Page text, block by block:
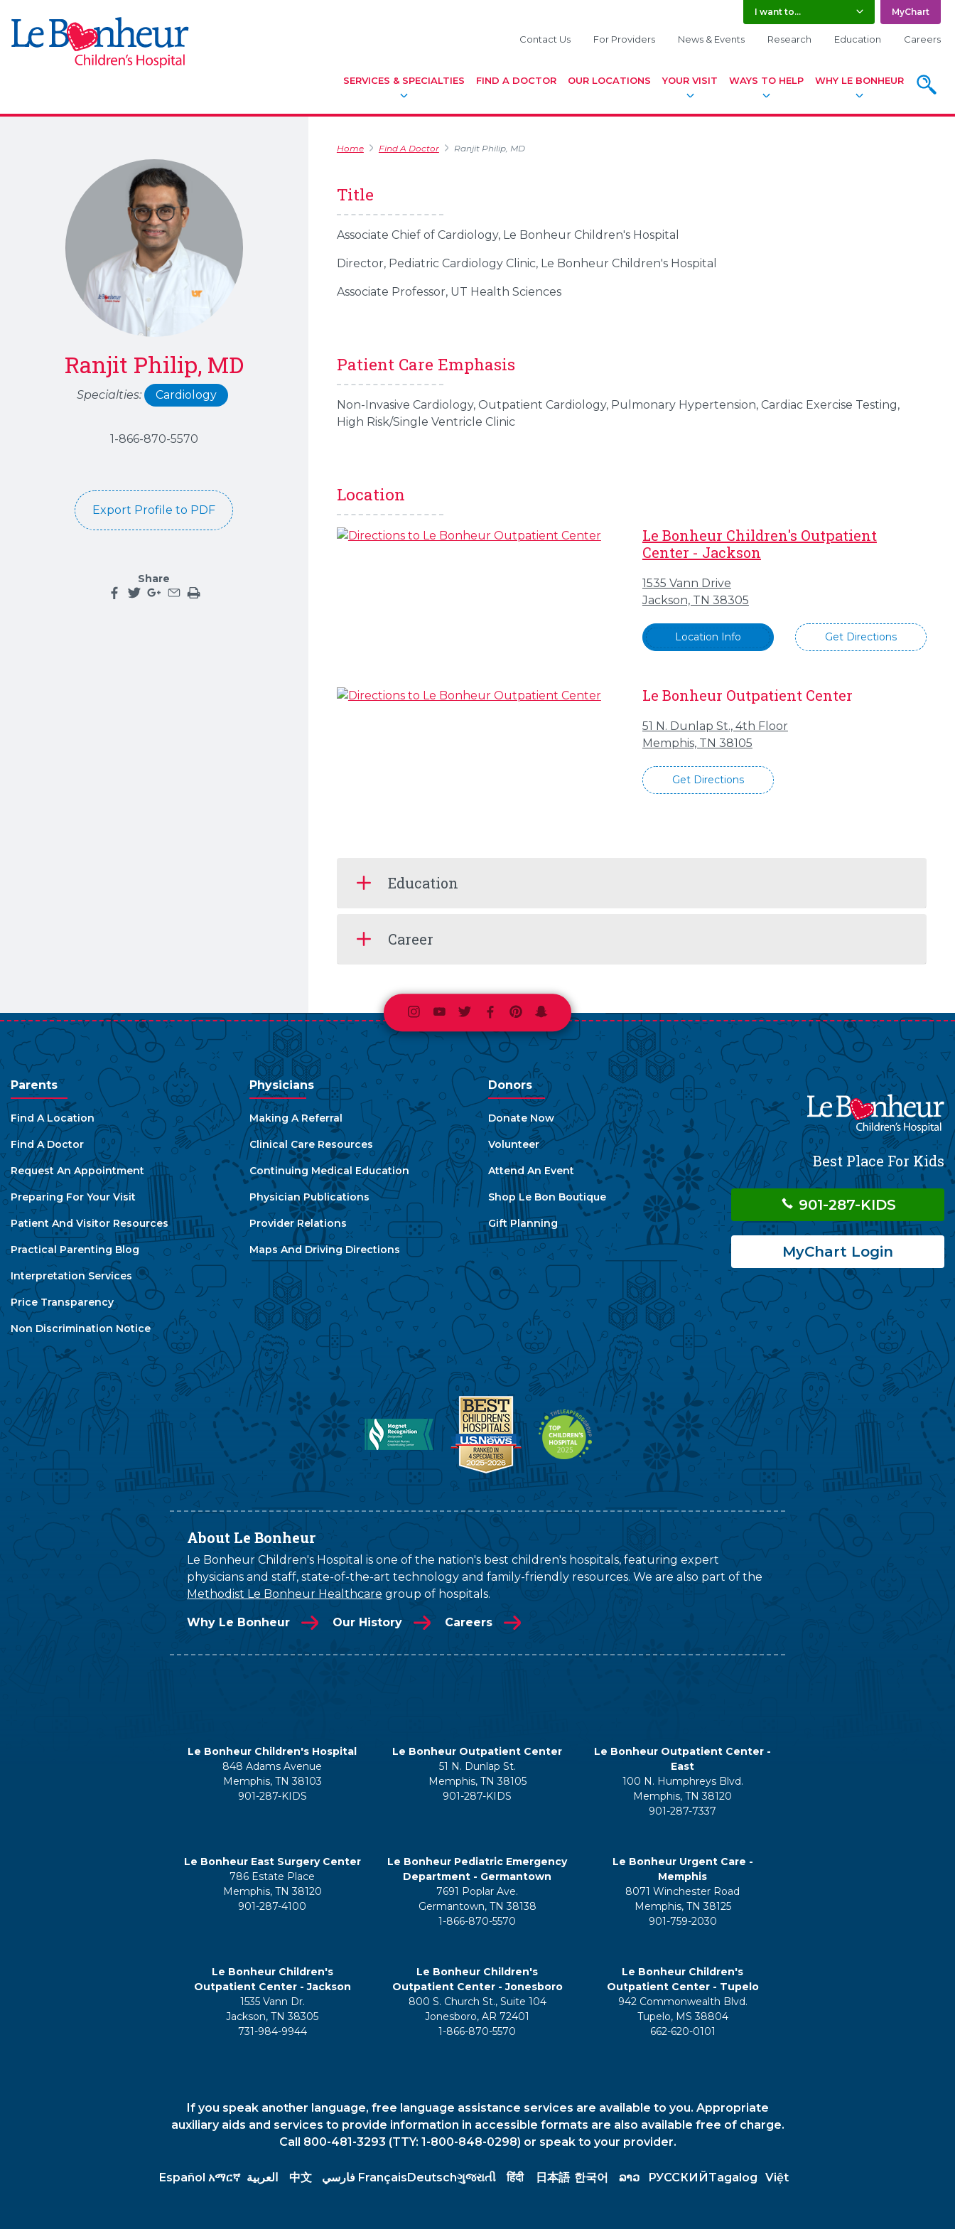
I want to... MyChart
Contact Us For Providers News & Events Research Education Careers
SERVICES & SPECIALTIES FIND A DOCTOR OUR LOCATIONS YOUR VISIT WAYS TO HELP WHY LE BONHEUR
Ranjit Philip, MD
Specialties: Cardiology
1-866-870-5570
Export Profile to PDF
Share
Home Find A Doctor Ranjit Philip, MD
Title
Associate Chief of Cardiology, Le Bonheur Children's Hospital
Director, Pediatric Cardiology Clinic, Le Bonheur Children's Hospital
Associate Professor, UT Health Sciences
Patient Care Emphasis
Non-Invasive Cardiology, Outpatient Cardiology, Pulmonary Hypertension, Cardiac Exercise Testing,
High Risk/Single Ventricle Clinic
Location
Le Bonheur Children's Outpatient
Center - Jackson
1535 Vann Drive
Jackson, TN 38305
Location Info Get Directions
Le Bonheur Outpatient Center
51 N. Dunlap St., 4th Floor
Memphis, TN 38105
Get Directions
Education
Career
Instagram
Youtube
TwitterFacebook
PinterestSnapchat
Parents
Find A Location
Find A Doctor
Request An Appointment
Preparing For Your Visit
Patient And Visitor Resources
Practical Parenting Blog
Interpretation Services
Price Transparency
Non Discrimination Notice
Physicians
Making A Referral
Clinical Care Resources
Continuing Medical Education
Physician Publications
Provider Relations
Maps And Driving Directions
Donors
Donate Now
Volunteer
Attend An Event
Shop Le Bon Boutique
Gift Planning
Best Place For Kids
901-287-KIDS
MyChart Login
About Le Bonheur
Le Bonheur Children's Hospital is one of the nation's best children's hospitals, featuring expert
physicians and staff, state-of-the-art technology and family-friendly resources. We are also part of the
Methodist Le Bonheur Healthcare group of hospitals.
Why Le Bonheur Our History Careers
Le Bonheur Children's Hospital
848 Adams Avenue
Memphis, TN 38103
901-287-KIDS
Le Bonheur Outpatient Center
51 N. Dunlap St.
Memphis, TN 38105
901-287-KIDS
Le Bonheur Outpatient Center -
East
100 N. Humphreys Blvd.
Memphis, TN 38120
901-287-7337
Le Bonheur East Surgery Center
786 Estate Place
Memphis, TN 38120
901-287-4100
Le Bonheur Pediatric Emergency
Department - Germantown
7691 Poplar Ave.
Germantown, TN 38138
1-866-870-5570
Le Bonheur Urgent Care -
Memphis
8071 Winchester Road
Memphis, TN 38125
901-759-2030
Le Bonheur Children's
Outpatient Center - Jackson
1535 Vann Dr.
Jackson, TN 38305
731-984-9944
Le Bonheur Children's
Outpatient Center - Jonesboro
800 S. Church St., Suite 104
Jonesboro, AR 72401
1-866-870-5570
Le Bonheur Children's
Outpatient Center - Tupelo
942 Commonwealth Blvd.
Tupelo, MS 38804
662-620-0101
If you speak another language, free language assistance services are available to you. Appropriate
auxiliary aids and services to provide information in accessible formats are also available free of charge.
Call 800-481-3293 (TTY: 1-800-848-0298) or speak to your provider.
Español አማርኛ العربية 中文 فارسي FrançaisDeutschગુજરાતી हिंदी 日本語 한국어 ລາວ РУССКИЙTagalog Việt